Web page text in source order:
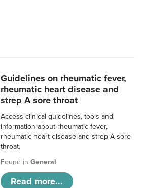
Guidelines on rheumatic fever,
rheumatic heart disease and
strep A sore throat
Access clinical guidelines, tools and
information about rheumatic fever,
rheumatic heart disease and strep A sore
throat.
Found inGeneral
Read more...